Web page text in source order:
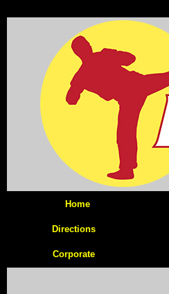
Home
Directions
Corporate